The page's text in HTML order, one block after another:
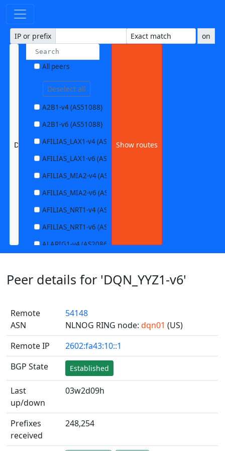
IP or prefix on
DQN_YYZ1-v6 (AS54148)
All peers
Deselect all
A2B1-v4 (AS51088)
A2B1-v6 (AS51088)
AFILIAS_LAX1-v4 (AS63403)
AFILIAS_LAX1-v6 (AS63403)
AFILIAS_MIA2-v4 (AS33280)
AFILIAS_MIA2-v6 (AS33280)
AFILIAS_NRT1-v4 (AS13901)
AFILIAS_NRT1-v6 (AS13901)
ALARIG1-v4 (AS208627)
ALARIG2-v4 (AS208627)
ALTIBOX1-v4 (AS29695)
ALTIBOX1-v6 (AS29695)
ANDREWNET1-v4 (AS1003)
ANDREWNET1-v6 (AS1003)
APERNET_HKG-v4 (AS38008)
AQUILENET1-v4 (AS198985)
Show routes
Peer details for 'DQN_YYZ1-v6'
Remote
ASN
54148
NLNOG RING node:dqn01 (US)
Remote IP
2602:fa43:10::1
BGP State
Established
Last
up/down
03w2d09h
Prefixes
received
248,254